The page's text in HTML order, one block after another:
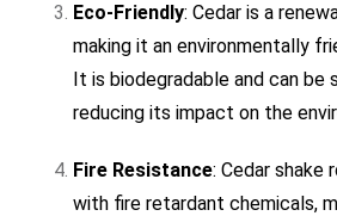
Eco-Friendly: Cedar is a
making it an environmentally
It is biodegradable and can be
reducing its impact on the
Fire Resistance: Cedar shake
with fire retardant chemicals,